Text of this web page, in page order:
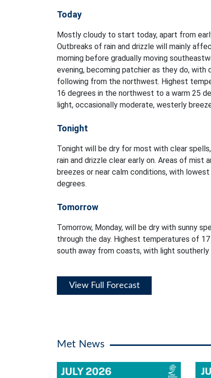
Today
Mostly cloudy to start today, apart from
Outbreaks of rain and drizzle will mainly
morning before gradually moving
evening, becoming patchier as they do, with
following from the northwest. Highest
16 degrees in the northwest to a warm 25
light, occasionally moderate, westerly
Tonight
Tonight will be dry for most with clear
rain and drizzle clear early on. Areas of mist
breezes or near calm conditions, with
degrees.
Tomorrow
Tomorrow, Monday, will be dry with sunny
through the day. Highest temperatures of
south away from coasts, with light southerly
View Full Forecast
Met News